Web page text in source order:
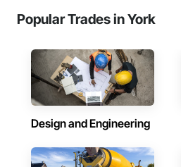
Popular Trades in York
Design and Engineering